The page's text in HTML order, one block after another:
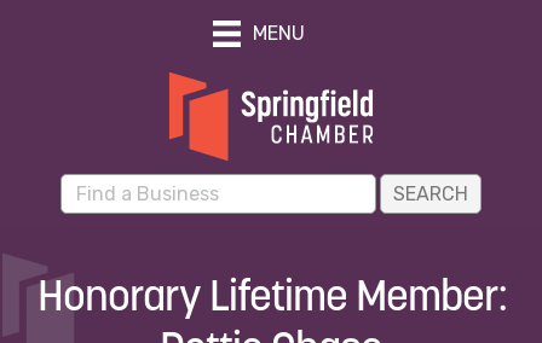
MENU
Honorary Lifetime Member: